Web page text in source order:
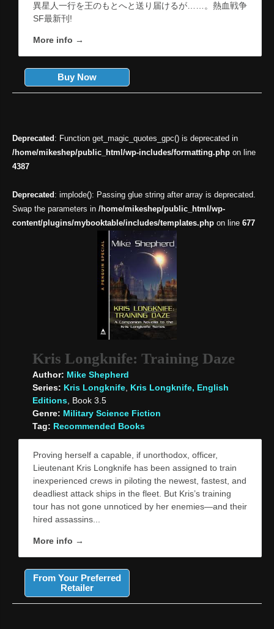
異星人一行を王のもとへと送り届けるが……。熱血戦争
SF最新刊!
More info →
Buy Now
Deprecated : Function get_magic_quotes_gpc() is deprecated in
/home/mikeshep/public_html/wp-includes/formatting.phpon line
4387
Deprecated : implode(): Passing glue string after array is deprecated.
Swap the parameters in /home/mikeshep/public_html/wp-
content/plugins/mybooktable/includes/templates.phpon line 677
Kris Longknife: Training Daze
Author: Mike Shepherd
Series: Kris Longknife, Kris Longknife, English
Editions, Book 3.5
Genre: Military Science Fiction
Tag: Recommended Books
Proving herself a capable, if unorthodox, officer,
Lieutenant Kris Longknife has been assigned to train
inexperienced crews in piloting the newest, fastest, and
deadliest attack ships in the fleet. But Kris’s training
tour has not gone unnoticed by her enemies—and their
hired assassins...
More info →
From Your Preferred
Retailer